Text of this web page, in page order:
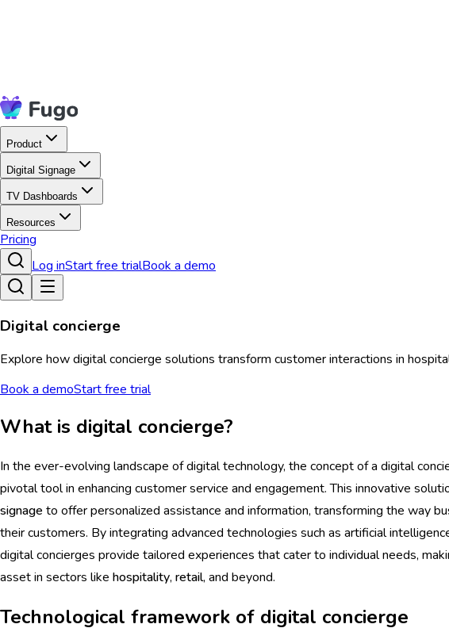
Product
Digital Signage
TV Dashboards
Resources
Pricing
Log inStart free trialBook a demo
Digital concierge
Explore how digital concierge solutions transform customer interactions in
Book a demoStart free trial
What is digital concierge?
In the ever-evolving landscape of digital technology, the concept of a digital
pivotal tool in enhancing customer service and engagement. This innovative
signage to offer personalized assistance and information, transforming the way
their customers. By integrating advanced technologies such as artificial
digital concierges provide tailored experiences that cater to individual needs,
asset in sectors like hospitality, retail, and beyond.
Technological framework of digital concierge